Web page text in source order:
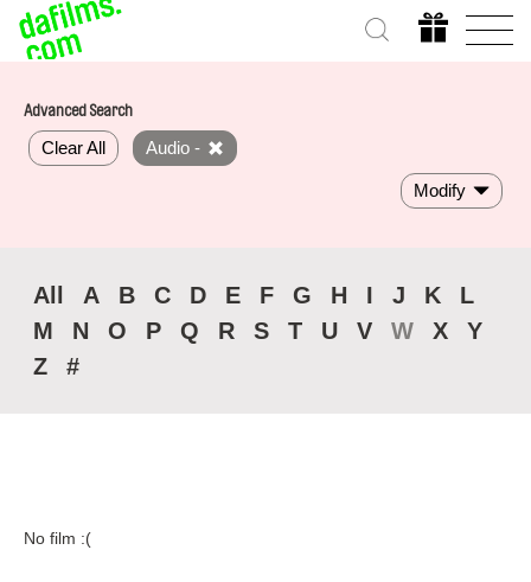
Advanced Search
Clear All Audio -
Modify
All A B C D E F G H I J K
L
M
N O P Q R S T U V W X
Y
Z
#
No film :(